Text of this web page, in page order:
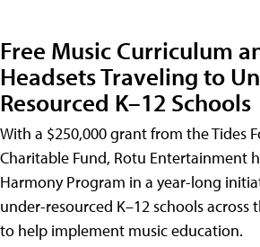
Free Music Curriculum
Headsets Traveling to
Resourced K–12 Schools
With a $250,000 grant from the Tides
Charitable Fund, Rotu Entertainment
Harmony Program in a year-long
under-resourced K–12 schools across
to help implement music education.